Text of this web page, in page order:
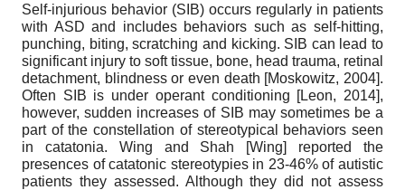
Self-injurious behavior (SIB) occurs regularly in patients
with ASD and includes behaviors such as self-hitting,
punching, biting, scratching and kicking. SIB can lead to
significant injury to soft tissue, bone, head trauma, retinal
detachment, blindness or even death [Moskowitz, 2004].
Often SIB is under operant conditioning [Leon, 2014],
however, sudden increases of SIB may sometimes be a
part of the constellation of stereotypical behaviors seen
in catatonia. Wing and Shah
[Wing]
reported the
presences of catatonic stereotypies in 23-46% of autistic
patients they assessed. Although they did not assess